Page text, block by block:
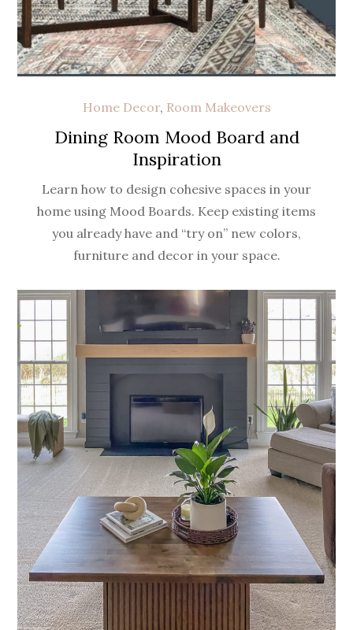
Home Decor, Room Makeovers
Dining Room Mood Board and
Inspiration
Learn how to design cohesive spaces in your
home using Mood Boards. Keep existing items
you already have and “try on” new colors,
furniture and decor in your space.